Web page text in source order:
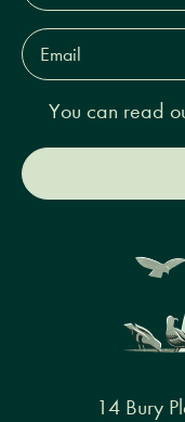
Email
Address*
You can read
14 Bury